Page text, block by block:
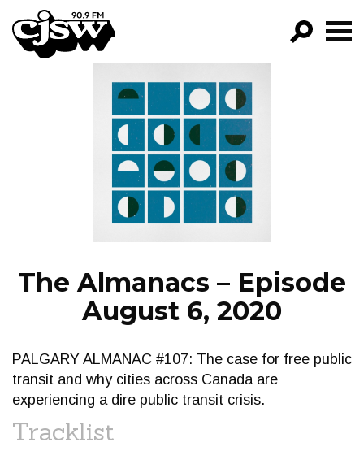
CJSW
FILTER BY:
PROGRAMS
EPISODES
NEWS
The Almanacs – Episode
August 6, 2020
PALGARY ALMANAC #107: The case for free public
transit and why cities across Canada are
experiencing a dire public transit crisis.
Tracklist